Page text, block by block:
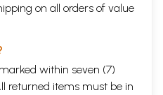
on all orders of value
within seven (7)
returned items must be in